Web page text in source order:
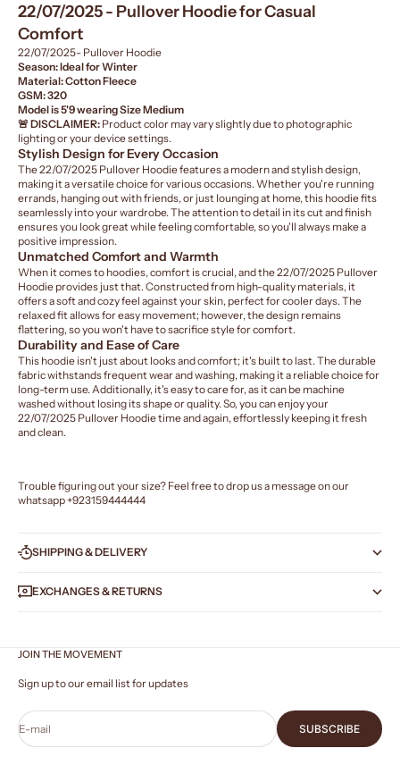
22/07/2025 - Pullover Hoodie for Casual
Comfort
22/07/2025- Pullover Hoodie
Season: Ideal for Winter
Material: Cotton Fleece
GSM: 320
Model is 5'9 wearing Size Medium
🚨 DISCLAIMER: Product color may vary slightly due to photographic
lighting or your device settings.
Stylish Design for Every Occasion
The 22/07/2025 Pullover Hoodie features a modern and stylish design,
making it a versatile choice for various occasions. Whether you're running
errands, hanging out with friends, or just lounging at home, this hoodie fits
seamlessly into your wardrobe. The attention to detail in its cut and finish
ensures you look great while feeling comfortable, so you'll always make a
positive impression.
Unmatched Comfort and Warmth
When it comes to hoodies, comfort is crucial, and the 22/07/2025 Pullover
Hoodie provides just that. Constructed from high-quality materials, it
offers a soft and cozy feel against your skin, perfect for cooler days. The
relaxed fit allows for easy movement; however, the design remains
flattering, so you won't have to sacrifice style for comfort.
Durability and Ease of Care
This hoodie isn't just about looks and comfort; it's built to last. The durable
fabric withstands frequent wear and washing, making it a reliable choice for
long-term use. Additionally, it's easy to care for, as it can be machine
washed without losing its shape or quality. So, you can enjoy your
22/07/2025 Pullover Hoodie time and again, effortlessly keeping it fresh
and clean.
Trouble figuring out your size? Feel free to drop us a message on our
whatsapp+923159444444
SHIPPING & DELIVERY
EXCHANGES & RETURNS
JOIN THE MOVEMENT
Sign up to our email list for updates
E-mail SUBSCRIBE